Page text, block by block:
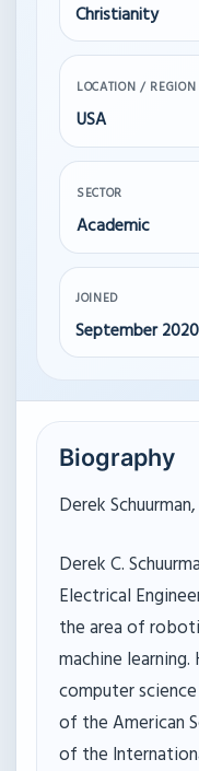
Christianity
LOCATION / REGION
USA
SECTOR
Academic
JOINED
September 2020
Biography
Derek
Derek C.
Electrical
the area of
machine
computer
of the American
of the